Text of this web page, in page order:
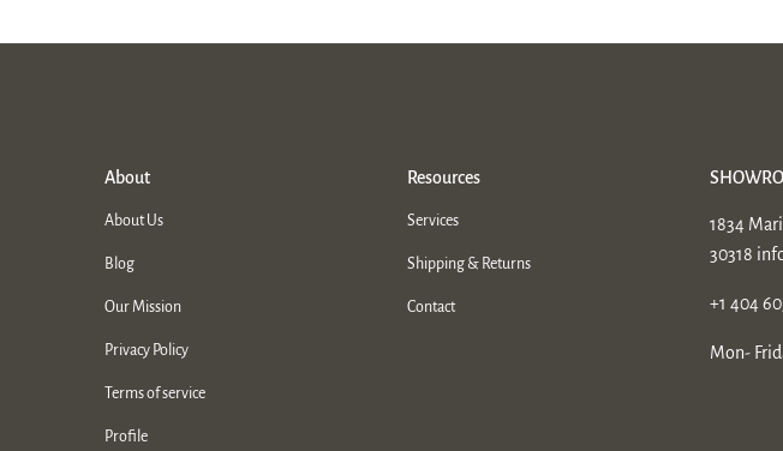
About
About Us
Blog
Our Mission
Privacy Policy
Terms of service
Profile
Resources
Services
Shipping & Returns
Contact
1834
30318
+1 404
Mon-